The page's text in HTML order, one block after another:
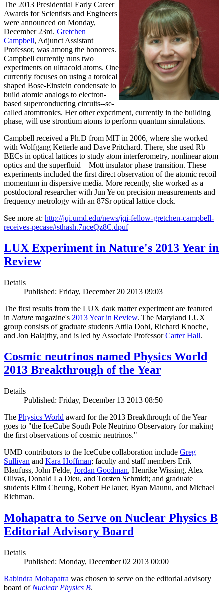
The 2013 Presidential Early Career
Awards for Scientists and Engineers
were announced on Monday,
December 23rd. Gretchen
Campbell, Adjunct Assistant
Professor, was among the honorees.
Campbell currently runs two
experiments on ultracold atoms. One
currently focuses on using a toroidal
shaped Bose-Einstein condensate to
build atomic analogs to electron-
based superconducting circuits--so-
called atomtronics. Her other experiment, currently in the building
phase, will use strontium atoms to perform quantum simulations.
Campbell received a Ph.D from MIT in 2006, where she worked
with Wolfgang Ketterle and Dave Pritchard. There, she used Rb
BECs in optical lattices to study atom interferometry, nonlinear atom
optics and the superfluid – Mott insulator phase transition. These
experiments included the first direct observation of the atomic recoil
momentum in dispersive media. More recently, she worked as a
postdoctoral researcher with Jun Ye on precision measurements and
frequency metrology with an 87Sr optical lattice clock.
See more at: http://jqi.umd.edu/news/jqi-fellow-gretchen-campbell-
receives-pecase#sthash.7nceQz8C.dpuf
LUX Experiment in Nature's 2013 Year in
Review
Details
Published: Friday, December 20 2013 09:03
The first results from the LUX dark matter experiment are featured
in Nature magazine's 2013 Year in Review. The Maryland LUX
group consists of graduate students Attila Dobi, Richard Knoche,
and Jon Balajthy, and is led by Associate ProfessorCarter Hall.
Cosmic neutrinos named Physics World
2013 Breakthrough of the Year
Details
Published: Friday, December 13 2013 08:50
The Physics World award for the 2013 Breakthrough of the Year
goes to "the IceCube South Pole Neutrino Observatory for making
the first observations of cosmic neutrinos."
UMD contributors to the IceCube collaboration include Greg
Sullivan and Kara Hoffman; faculty and staff members Erik
Blaufuss, John Felde, Jordan Goodman, Henrike Wissing, Alex
Olivas, Donald La Dieu, and Torsten Schmidt; and graduate
students Elim Cheung, Robert Hellauer, Ryan Maunu, and Michael
Richman.
Mohapatra to Serve on Nuclear Physics B
Editorial Advisory Board
Details
Published: Monday, December 02 2013 00:00
Rabindra Mohapatra was chosen to serve on the editorial advisory
board of Nuclear Physics B.